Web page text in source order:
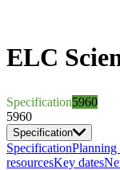
ELC
Specification5960
5960
Specification
SpecificationPlanning
resourcesKey dates